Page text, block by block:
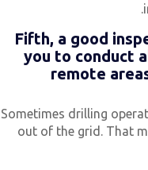
Fifth, a good
you to conduct
remote
Sometimes drilling
out of the grid. That